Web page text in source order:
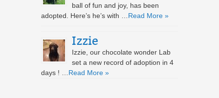
ball of fun and joy, has been
adopted. Here’s he’s with … Read More »
Izzie
Izzie, our chocolate wonder Lab
set a new record of adoption in 4
days ! … Read More »